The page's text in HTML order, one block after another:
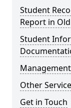
Student
Report in
Student
Other
Get in Touch